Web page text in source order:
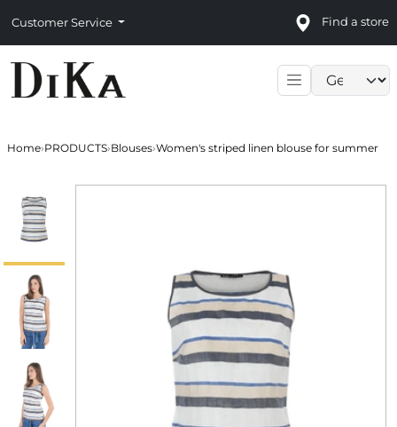
Customer Service Find a store
Home›PRODUCTS›Blouses›Women's striped linen blouse for summer